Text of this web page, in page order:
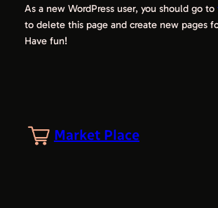
As a new WordPress user, you should go to
to delete this page and create new pages
Have fun!
Market Place